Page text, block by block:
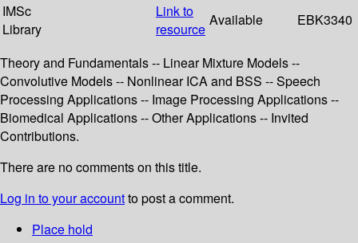
IMSc
Library
Link to
resource
Available EBK3340
Theory and Fundamentals -- Linear Mixture Models --
Convolutive Models -- Nonlinear ICA and BSS -- Speech
Processing Applications -- Image Processing Applications --
Biomedical Applications -- Other Applications -- Invited
Contributions.
There are no comments on this title.
Log in to your accountto post a comment.
Place hold